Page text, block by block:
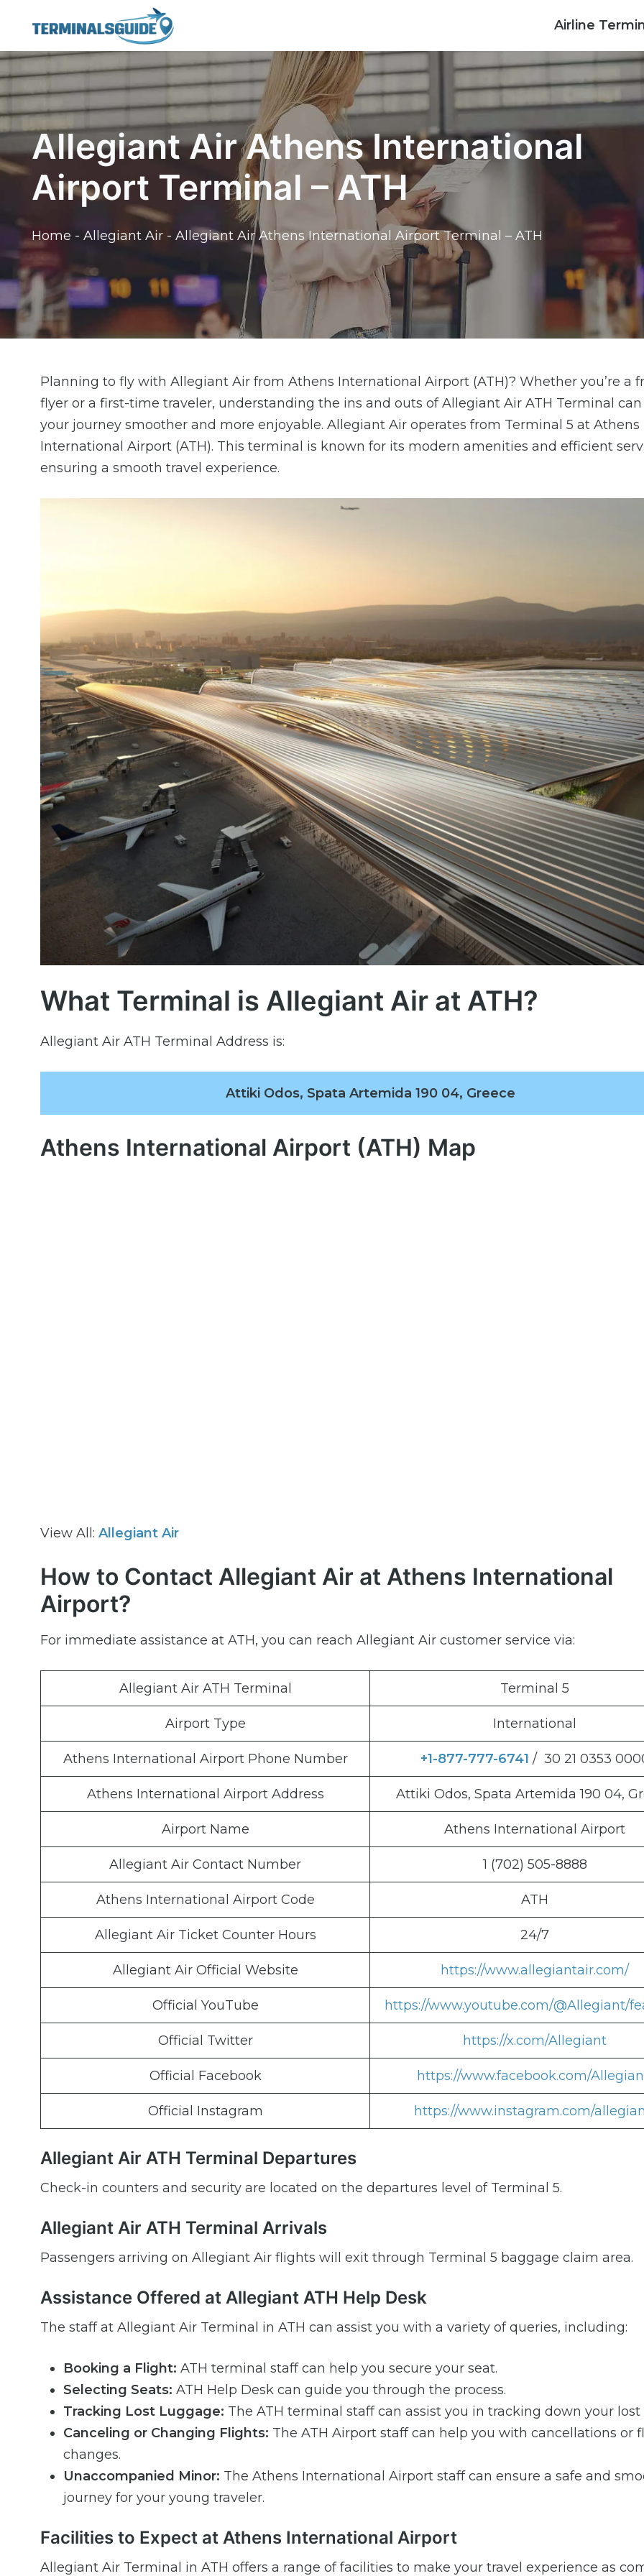
content
Airline
Allegiant Air Athens International
Airport Terminal – ATH
Home - Allegiant Air - Allegiant Air Athens International Airport Terminal – ATH
Planning to fly with Allegiant Air from Athens International Airport (ATH)? Whether you’re a
flyer or a first-time traveler, understanding the ins and outs of Allegiant Air ATH Terminal
your journey smoother and more enjoyable. Allegiant Air operates from Terminal 5 at Athens
International Airport (ATH). This terminal is known for its modern amenities and efficient
ensuring a smooth travel experience.
What Terminal is Allegiant Air at ATH?
Allegiant Air ATH Terminal Address is:
Attiki Odos, Spata Artemida 190 04, Greece
Athens International Airport (ATH) Map
View All: Allegiant Air
How to Contact Allegiant Air at Athens International
Airport?
For immediate assistance at ATH, you can reach Allegiant Air customer service via:
Allegiant Air ATH Terminal Terminal 5
Airport Type International
Athens International Airport Phone Number +1-877-777-6741 / 30 21 0353
Athens International Airport Address Attiki Odos, Spata Artemida 190 04,
Airport Name Athens International Airport
Allegiant Air Contact Number 1 (702) 505-8888
Athens International Airport Code ATH
Allegiant Air Ticket Counter Hours 24/7
Allegiant Air Official Website https://www.allegiantair.com/
Official YouTube https://www.youtube.com/@Allegiant/
Official Twitter https://x.com/Allegiant
Official Facebook https://www.facebook.com/
Official Instagram https://www.instagram.com/
Allegiant Air ATH Terminal Departures
Check-in counters and security are located on the departures level of Terminal 5.
Allegiant Air ATH Terminal Arrivals
Passengers arriving on Allegiant Air flights will exit through Terminal 5 baggage claim area.
Assistance Offered at Allegiant ATH Help Desk
The staff at Allegiant Air Terminal in ATH can assist you with a variety of queries, including:
Booking a Flight: ATH terminal staff can help you secure your seat.
Selecting Seats: ATH Help Desk can guide you through the process.
Tracking Lost Luggage: The ATH terminal staff can assist you in tracking down your lost
Canceling or Changing Flights: The ATH Airport staff can help you with cancellations or
changes.
Unaccompanied Minor: The Athens International Airport staff can ensure a safe and
journey for your young traveler.
Facilities to Expect at Athens International Airport
Allegiant Air Terminal in ATH offers a range of facilities to make your travel experience as